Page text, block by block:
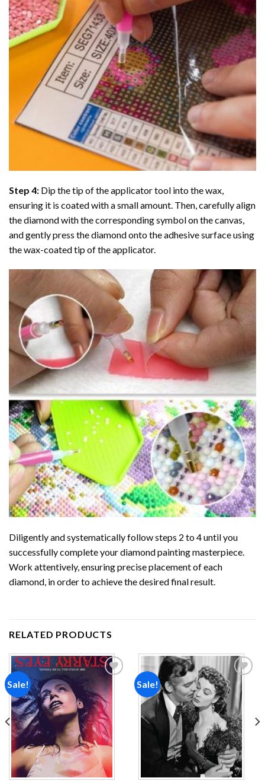
Step 4: Dip the tip of the applicator tool into the wax,
ensuring it is coated with a small amount. Then, carefully align
the diamond with the corresponding symbol on the canvas,
and gently press the diamond onto the adhesive surface using
the wax-coated tip of the applicator.
Diligently and systematically follow steps 2 to 4 until you
successfully complete yourdiamond paintingmasterpiece.
Work attentively, ensuring precise placement of each
diamond, in order to achieve the desired final result.
RELATED PRODUCTS
Sale!
Add to
wishlist
Sale!
Add to
wishlist